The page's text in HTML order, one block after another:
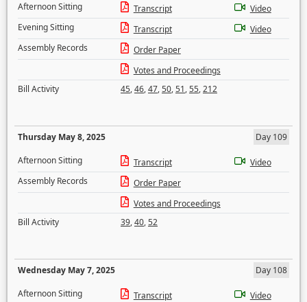
Afternoon Sitting
Transcript
Video
Evening Sitting
Transcript
Video
Assembly Records
Order Paper
Votes and Proceedings
Bill Activity
45,46,47,50,51,55,212
Thursday May 8, 2025
Day 109
Afternoon Sitting
Transcript
Video
Assembly Records
Order Paper
Votes and Proceedings
Bill Activity
39,40,52
Wednesday May 7, 2025
Day 108
Afternoon Sitting
Transcript
Video